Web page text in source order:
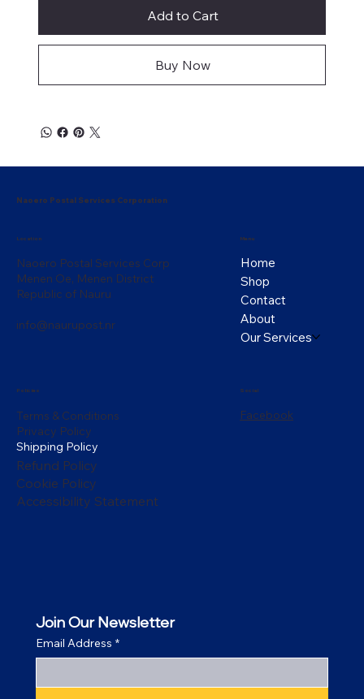
Add to Cart
Buy Now
Naoero Postal Services Corporation
Location
Naoero Postal Services Corp
Menen Oe, Menen District
Republic of Nauru
info@naurupost.nr
Menu
Home
Shop
Contact
About
Our Services
Policies
Terms & Conditions
Privacy Policy
Shipping Policy
Refund Policy
Cookie Policy
Accessibility Statement
Social
Facebook
Join Our Newsletter
Email Address *